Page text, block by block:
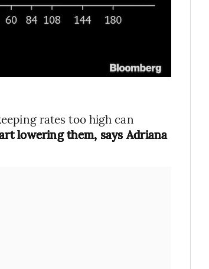
rates too high can
lowering them, says Adriana